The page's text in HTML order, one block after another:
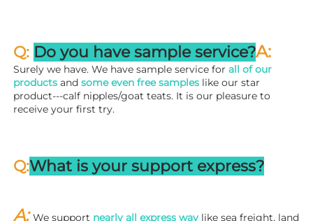
Q: Do you have sample service?A:
Surely we have. We have sample service for all of our
products and some even free samples like our star
product---calf nipples/goat teats. It is our pleasure to
receive your first try.
Q:What is your support express?
A: We support nearly all express way like sea freight, land